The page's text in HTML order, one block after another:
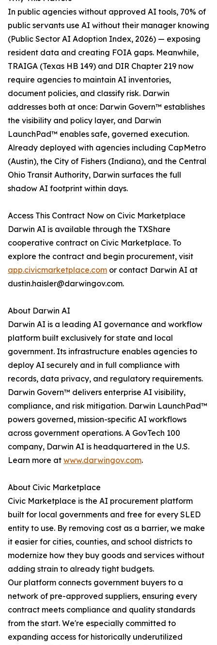
In public agencies without approved AI tools, 70% of
public servants use AI without their manager knowing
(Public Sector AI Adoption Index, 2026) — exposing
resident data and creating FOIA gaps. Meanwhile,
TRAIGA (Texas HB 149) and DIR Chapter 219 now
require agencies to maintain AI inventories,
document policies, and classify risk. Darwin
addresses both at once: Darwin Govern™ establishes
the visibility and policy layer, and Darwin
LaunchPad™ enables safe, governed execution.
Already deployed with agencies including CapMetro
(Austin), the City of Fishers (Indiana), and the Central
Ohio Transit Authority, Darwin surfaces the full
shadow AI footprint within days.
Access This Contract Now on Civic Marketplace
Darwin AI is available through the TXShare
cooperative contract on Civic Marketplace. To
explore the contract and begin procurement, visit
app.civicmarketplace.com or contact Darwin AI at
dustin.haisler@darwingov.com.
About Darwin AI
Darwin AI is a leading AI governance and workflow
platform built exclusively for state and local
government. Its infrastructure enables agencies to
deploy AI securely and in full compliance with
records, data privacy, and regulatory requirements.
Darwin Govern™ delivers enterprise AI visibility,
compliance, and risk mitigation. Darwin LaunchPad™
powers governed, mission-specific AI workflows
across government operations. A GovTech 100
company, Darwin AI is headquartered in the U.S.
Learn more at www.darwingov.com.
About Civic Marketplace
Civic Marketplace is the AI procurement platform
built for local governments and free for every SLED
entity to use. By removing cost as a barrier, we make
it easier for cities, counties, and school districts to
modernize how they buy goods and services without
adding strain to already tight budgets.
Our platform connects government buyers to a
network of pre-approved suppliers, ensuring every
contract meets compliance and quality standards
from the start. We're especially committed to
expanding access for historically underutilized